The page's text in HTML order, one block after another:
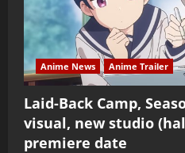
Anime News Anime Trailer
Laid-Back Camp,
visual, new studio
premiere date